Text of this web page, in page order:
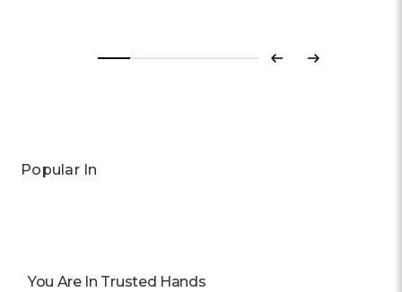
Previous
Next
Popular In
You Are In Trusted Hands